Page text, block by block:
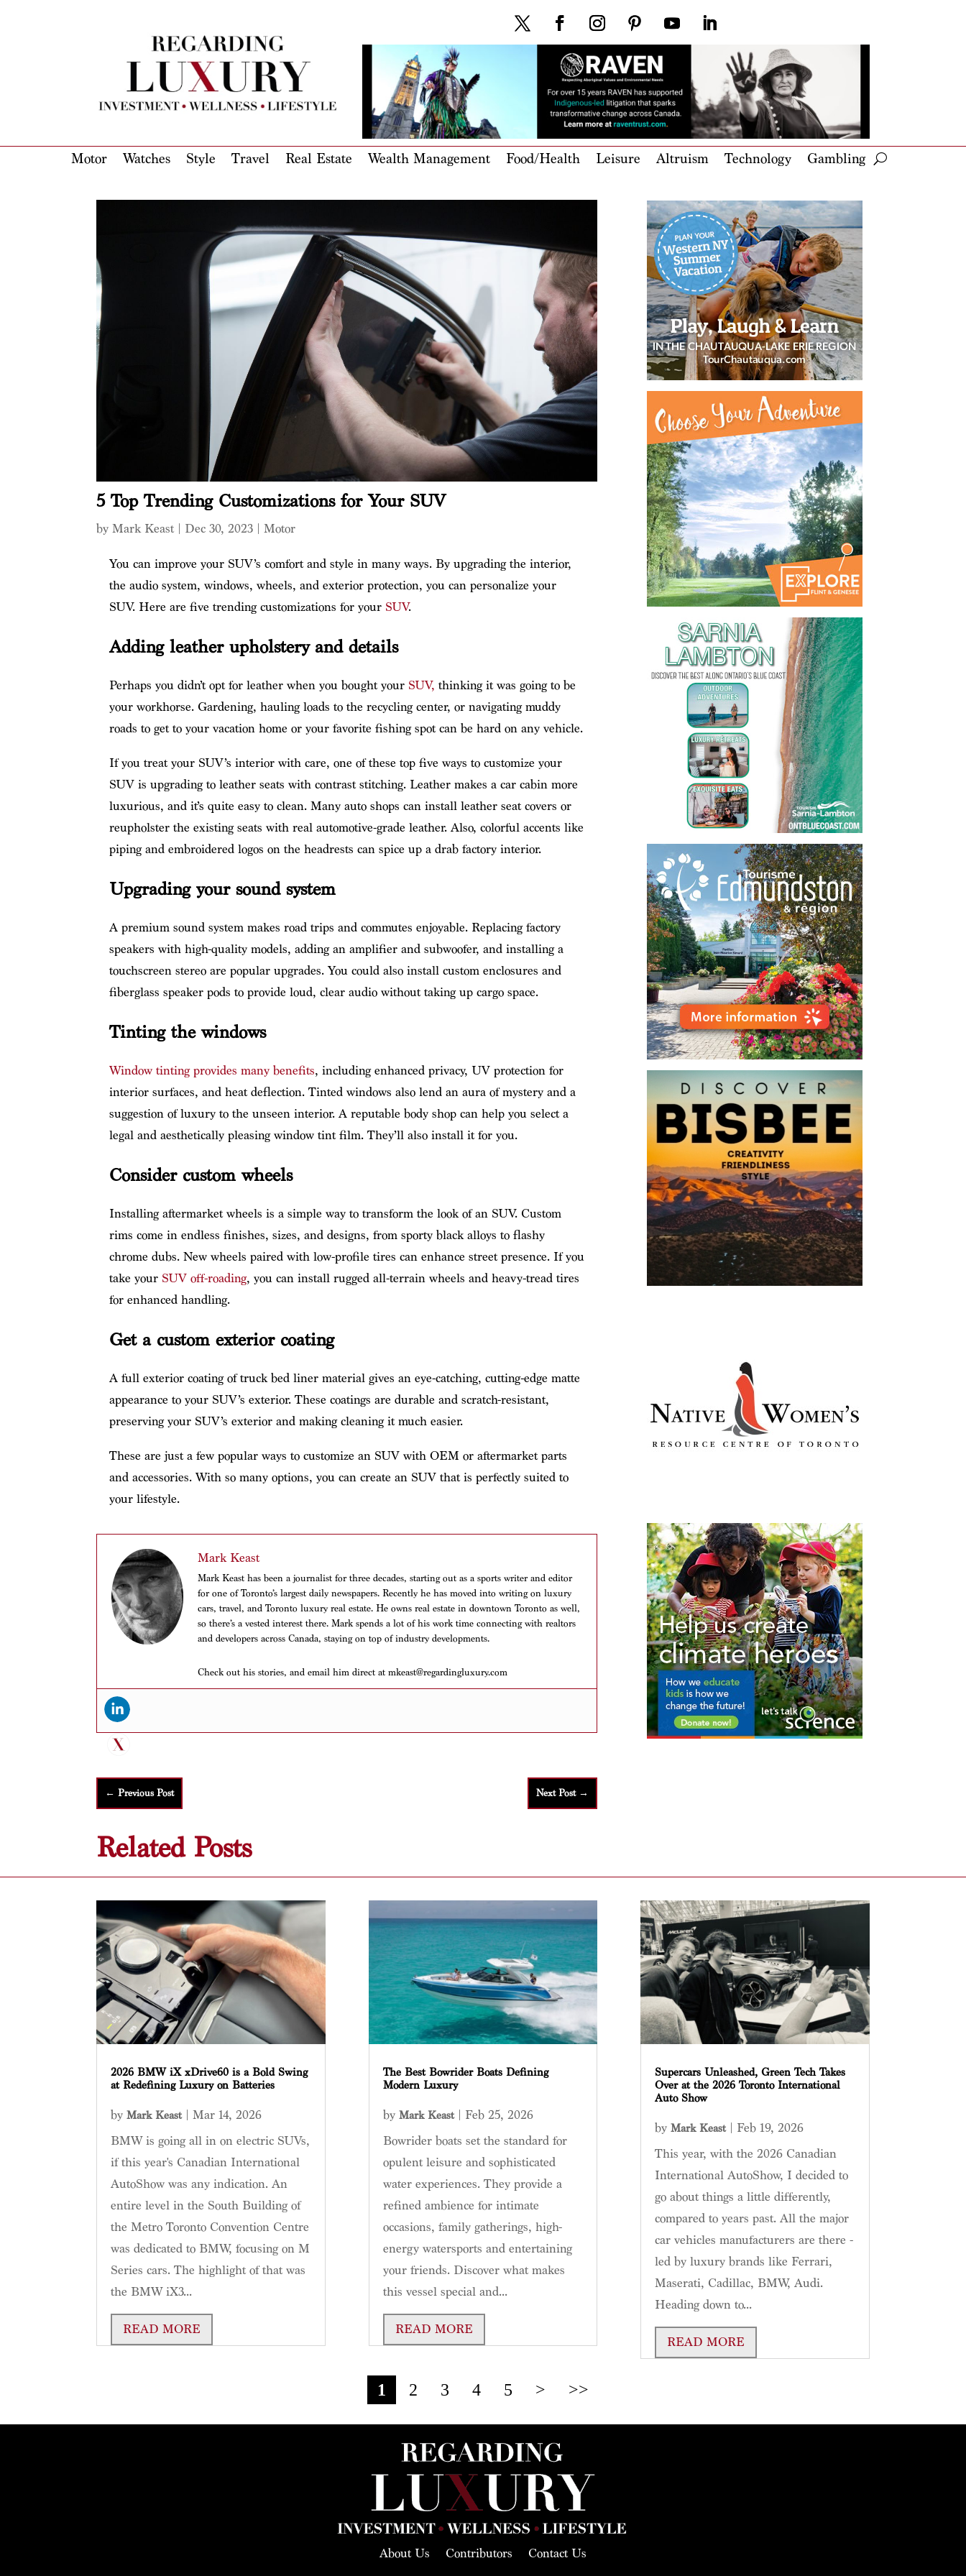
Motor Watches Style Travel Real Estate Wealth Management Food/Health Leisure Altruism Technology Gambling
5 Top Trending Customizations for Your SUV
byMark Keast Dec 30, 2023 |Motor
You can improve your SUV’s comfort and style in many ways. By upgrading the interior,
the audio system, windows, wheels, and exterior protection, you can personalize your
SUV. Here are five trending customizations for your SUV.
Adding leather upholstery and details
Perhaps you didn’t opt for leather when you bought your SUV, thinking it was going to be
your workhorse. Gardening, hauling loads to the recycling center, or navigating muddy
roads to get to your vacation home or your favorite fishing spot can be hard on any vehicle.
If you treat your SUV’s interior with care, one of these top five ways to customize your
SUV is upgrading to leather seats with contrast stitching. Leather makes a car cabin more
luxurious, and it’s quite easy to clean. Many auto shops can install leather seat covers or
reupholster the existing seats with real automotive-grade leather. Also, colorful accents like
piping and embroidered logos on the headrests can spice up a drab factory interior.
Upgrading your sound system
A premium sound system makes road trips and commutes enjoyable. Replacing factory
speakers with high-quality models, adding an amplifier and subwoofer, and installing a
touchscreen stereo are popular upgrades. You could also install custom enclosures and
fiberglass speaker pods to provide loud, clear audio without taking up cargo space.
Tinting the windows
Window tinting provides many benefits, including enhanced privacy, UV protection for
interior surfaces, and heat deflection. Tinted windows also lend an aura of mystery and a
suggestion of luxury to the unseen interior. A reputable body shop can help you select a
legal and aesthetically pleasing window tint film. They’ll also install it for you.
Consider custom wheels
Installing aftermarket wheels is a simple way to transform the look of an SUV. Custom
rims come in endless finishes, sizes, and designs, from sporty black alloys to flashy
chrome dubs. New wheels paired with low-profile tires can enhance street presence. If you
take your SUV off-roading, you can install rugged all-terrain wheels and heavy-tread tires
for enhanced handling.
Get a custom exterior coating
A full exterior coating of truck bed liner material gives an eye-catching, cutting-edge matte
appearance to your SUV’s exterior. These coatings are durable and scratch-resistant,
preserving your SUV’s exterior and making cleaning it much easier.
These are just a few popular ways to customize an SUV with OEM or aftermarket parts
and accessories. With so many options, you can create an SUV that is perfectly suited to
your lifestyle.
Mark Keast
Mark Keast has been a journalist for three decades, starting out as a sports writer and editor
for one of Toronto’s largest daily newspapers. Recently he has moved into writing on luxury
cars, travel, and Toronto luxury real estate. He owns real estate in downtown Toronto as well,
so there’s a vested interest there. Mark spends a lot of his work time connecting with realtors
and developers across Canada, staying on top of industry developments.
Check out his stories, and email him direct at mkeast@regardingluxury.com
←Previous Post Next Post→
Related Posts
2026 BMW iX xDrive60 is a Bold Swing
at Redefining Luxury on Batteries
byMark Keast|Mar 14, 2026
BMW is going all in on electric SUVs,
if this year's Canadian International
AutoShow was any indication. An
entire level in the South Building of
the Metro Toronto Convention Centre
was dedicated to BMW, focusing on M
Series cars. The highlight of that was
the BMW iX3...
READ MORE
The Best Bowrider Boats Defining
Modern Luxury
by Mark Keast| Feb 25, 2026
Bowrider boats set the standard for
opulent leisure and sophisticated
water experiences. They provide a
refined ambience for intimate
occasions, family gatherings, high-
energy watersports and entertaining
your friends. Discover what makes
this vessel special and...
READ MORE
Supercars Unleashed, Green Tech Takes
Over at the 2026 Toronto International
Auto Show
by Mark Keast| Feb 19, 2026
This year, with the 2026 Canadian
International AutoShow, I decided to
go about things a little differently,
compared to years past. All the major
car vehicles manufacturers are there -
led by luxury brands like Ferrari,
Maserati, Cadillac, BMW, Audi.
Heading down to...
READ MORE
1 2 3 4 5 > >>
About Us Contributors Contact Us